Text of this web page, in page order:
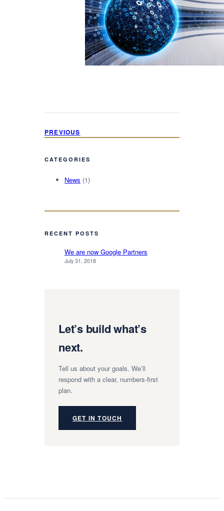
PREVIOUS
CATEGORIES
News (1)
RECENT POSTS
We are now Google Partners
July 31, 2018
Let’s build what’s
next.
Tell us about your goals. We’ll
respond with a clear, numbers-first
plan.
GET IN TOUCH